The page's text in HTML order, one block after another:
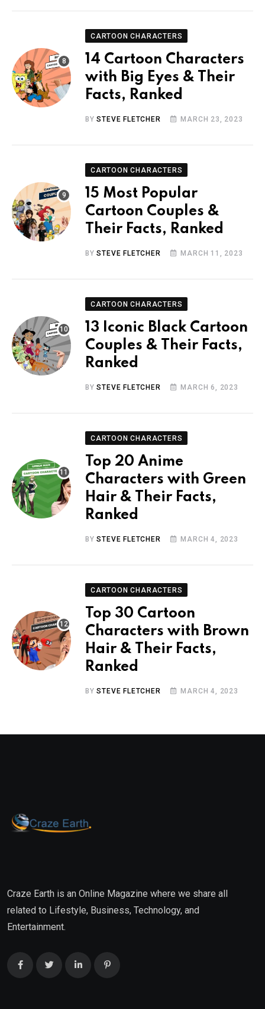
CARTOON CHARACTERS
14 Cartoon Characters
with Big Eyes & Their
Facts, Ranked
BYSTEVE FLETCHER MARCH 23, 2023
CARTOON CHARACTERS
15 Most Popular
Cartoon Couples &
Their Facts, Ranked
BYSTEVE FLETCHER MARCH 11, 2023
CARTOON CHARACTERS
13 Iconic Black Cartoon
Couples & Their Facts,
Ranked
BYSTEVE FLETCHER MARCH 6, 2023
CARTOON CHARACTERS
Top 20 Anime
Characters with Green
Hair & Their Facts,
Ranked
BYSTEVE FLETCHER MARCH 4, 2023
CARTOON CHARACTERS
Top 30 Cartoon
Characters with Brown
Hair & Their Facts,
Ranked
BYSTEVE FLETCHER MARCH 4, 2023
Craze Earth is an Online Magazine where we share all
related to Lifestyle, Business, Technology, and
Entertainment.